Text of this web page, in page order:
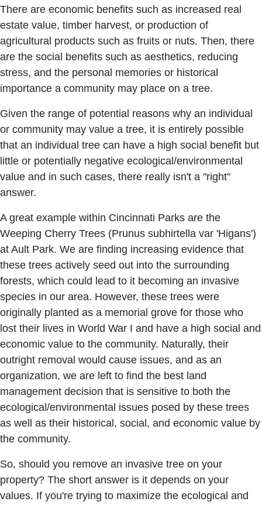
There are economic benefits such as increased real
estate value, timber harvest, or production of
agricultural products such as fruits or nuts. Then, there
are the social benefits such as aesthetics, reducing
stress, and the personal memories or historical
importance a community may place on a tree.
Given the range of potential reasons why an individual
or community may value a tree, it is entirely possible
that an individual tree can have a high social benefit but
little or potentially negative ecological/environmental
value and in such cases, there really isn't a "right"
answer.
A great example within Cincinnati Parks are the
Weeping Cherry Trees (Prunus subhirtella var 'Higans')
at Ault Park. We are finding increasing evidence that
these trees actively seed out into the surrounding
forests, which could lead to it becoming an invasive
species in our area. However, these trees were
originally planted as a memorial grove for those who
lost their lives in World War I and have a high social and
economic value to the community. Naturally, their
outright removal would cause issues, and as an
organization, we are left to find the best land
management decision that is sensitive to both the
ecological/environmental issues posed by these trees
as well as their historical, social, and economic value by
the community.
So, should you remove an invasive tree on your
property? The short answer is it depends on your
values. If you're trying to maximize the ecological and